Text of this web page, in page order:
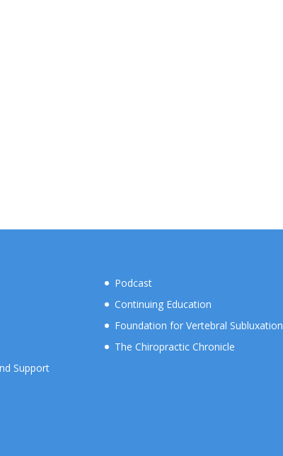
Support
Podcast
Continuing Education
Foundation for Vertebral Subluxation
The Chiropractic Chronicle